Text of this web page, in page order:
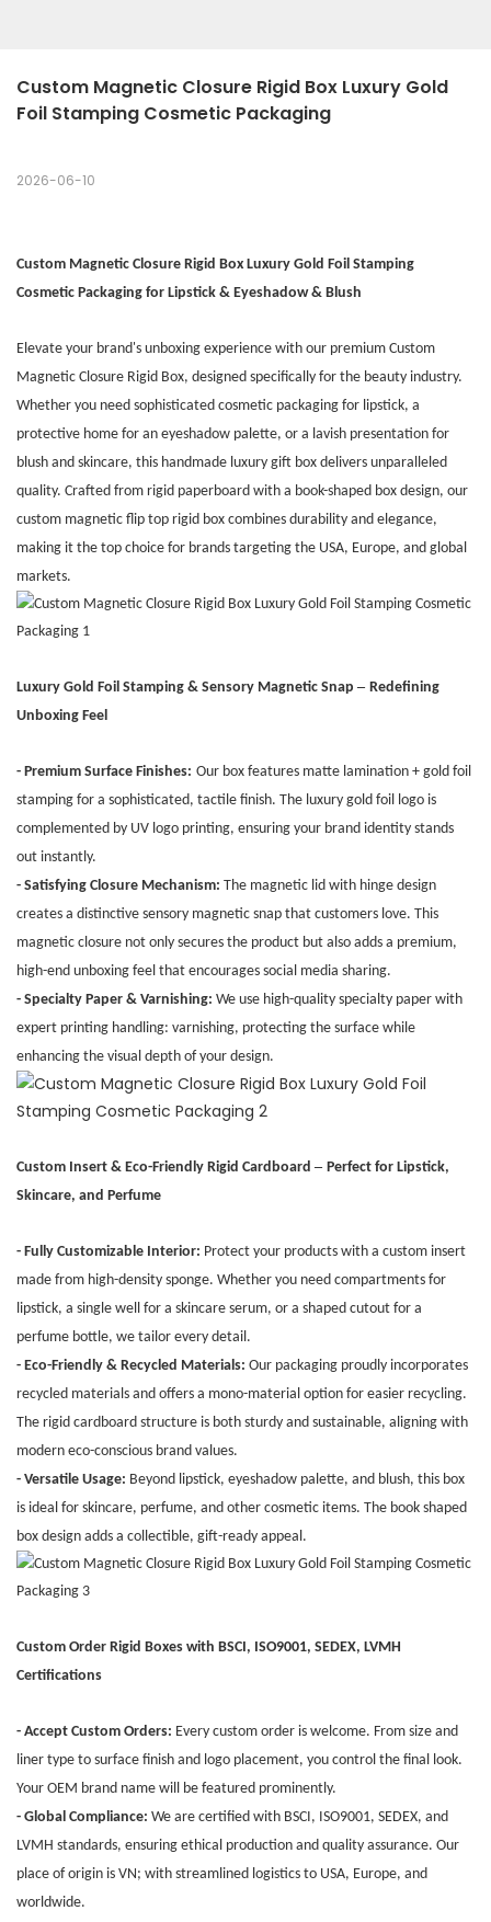
Custom Magnetic Closure Rigid Box Luxury Gold
Foil Stamping Cosmetic Packaging
2026-06-10
Custom Magnetic Closure Rigid Box Luxury Gold Foil Stamping
Cosmetic Packaging for Lipstick & Eyeshadow & Blush
Elevate your brand's unboxing experience with our premium Custom
Magnetic Closure Rigid Box, designed specifically for the beauty industry.
Whether you need sophisticated cosmetic packaging for lipstick, a
protective home for an eyeshadow palette, or a lavish presentation for
blush and skincare, this handmade luxury gift box delivers unparalleled
quality. Crafted from rigid paperboard with a book-shaped box design, our
custom magnetic flip top rigid box combines durability and elegance,
making it the top choice for brands targeting the USA, Europe, and global
markets.
Luxury Gold Foil Stamping & Sensory Magnetic Snap – Redefining
Unboxing Feel
- Premium Surface Finishes: Our box features matte lamination + gold foil
stamping for a sophisticated, tactile finish. The luxury gold foil logo is
complemented by UV logo printing, ensuring your brand identity stands
out instantly.
- Satisfying Closure Mechanism: The magnetic lid with hinge design
creates a distinctive sensory magnetic snap that customers love. This
magnetic closure not only secures the product but also adds a premium,
high-end unboxing feel that encourages social media sharing.
- Specialty Paper & Varnishing: We use high-quality specialty paper with
expert printing handling: varnishing, protecting the surface while
enhancing the visual depth of your design.
Custom Insert & Eco-Friendly Rigid Cardboard – Perfect for Lipstick,
Skincare, and Perfume
- Fully Customizable Interior: Protect your products with a custom insert
made from high-density sponge. Whether you need compartments for
lipstick, a single well for a skincare serum, or a shaped cutout for a
perfume bottle, we tailor every detail.
- Eco-Friendly & Recycled Materials: Our packaging proudly incorporates
recycled materials and offers a mono-material option for easier recycling.
The rigid cardboard structure is both sturdy and sustainable, aligning with
modern eco-conscious brand values.
- Versatile Usage: Beyond lipstick, eyeshadow palette, and blush, this box
is ideal for skincare, perfume, and other cosmetic items. The book shaped
box design adds a collectible, gift-ready appeal.
Custom Order Rigid Boxes with BSCI, ISO9001, SEDEX, LVMH
Certifications
- Accept Custom Orders: Every custom order is welcome. From size and
liner type to surface finish and logo placement, you control the final look.
Your OEM brand name will be featured prominently.
- Global Compliance: We are certified with BSCI, ISO9001, SEDEX, and
LVMH standards, ensuring ethical production and quality assurance. Our
place of origin is VN; with streamlined logistics to USA, Europe, and
worldwide.